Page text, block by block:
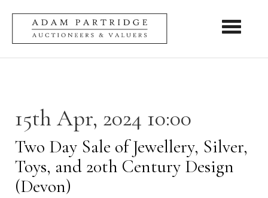
Toggle
15th Apr, 2024 10:00
Two Day Sale of Jewellery, Silver,
Toys, and 20th Century Design
(Devon)